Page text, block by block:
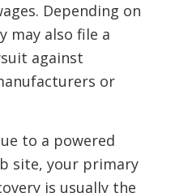
Depending on
may also file a
against
or
to a powered
site, your primary
is usually the